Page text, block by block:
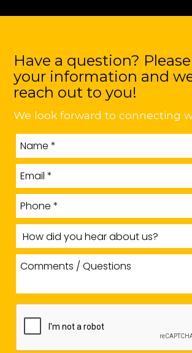
Have a question?
your information and
reach out to you!
We look forward to connecting